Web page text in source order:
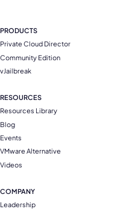
PRODUCTS
Private Cloud Director
Community Edition
vJailbreak
RESOURCES
Resources Library
Blog
Events
VMware Alternative
Videos
COMPANY
Leadership